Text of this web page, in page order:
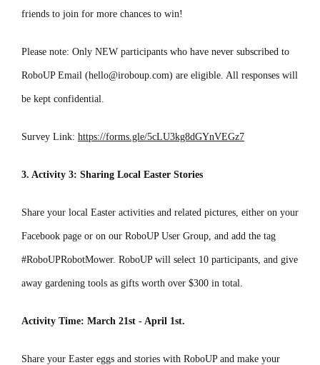
friends to join for more chances to win!
Please note: Only NEW participants who have never subscribed to
RoboUP Email (hello@iroboup.com) are eligible. All responses will
be kept confidential.
Survey Link: https://forms.gle/5cLU3kg8dGYnVEGz7
3. Activity 3: Sharing Local Easter Stories
Share your local Easter activities and related pictures, either on your
Facebook page or on our RoboUP User Group, and add the tag
#RoboUPRobotMower. RoboUP will select 10 participants, and give
away gardening tools as gifts worth over $300 in total.
Activity Time: March 21st - April 1st.
Share your Easter eggs and stories with RoboUP and make your